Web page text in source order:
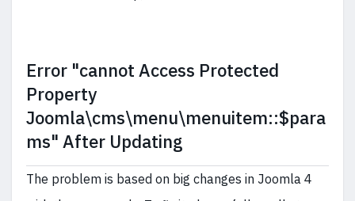
Error "cannot Access Protected
Property
Joomla\cms\menu\menuitem::$para
ms" After Updating
The problem is based on big changes in Joomla 4